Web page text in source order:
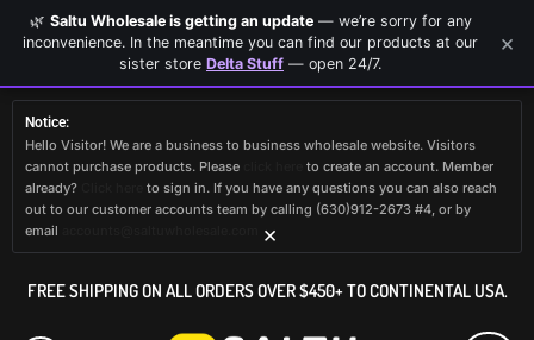
Notice:
Hello Visitor! We are a business to business wholesale website. Visitors
cannot purchase products. Please
to create an account. Member
already?
to sign in. If you have any questions you can also reach
out to our customer accounts team by calling (630)912-2673 #4, or by
email
×
FREE SHIPPING ON ALL ORDERS OVER $450+ TO CONTINENTAL USA.
🌿 Saltu Wholesale is getting an update— we’re sorry for any
inconvenience. In the meantime you can find our products at our
sister store Delta Stuff — open 24/7.
×